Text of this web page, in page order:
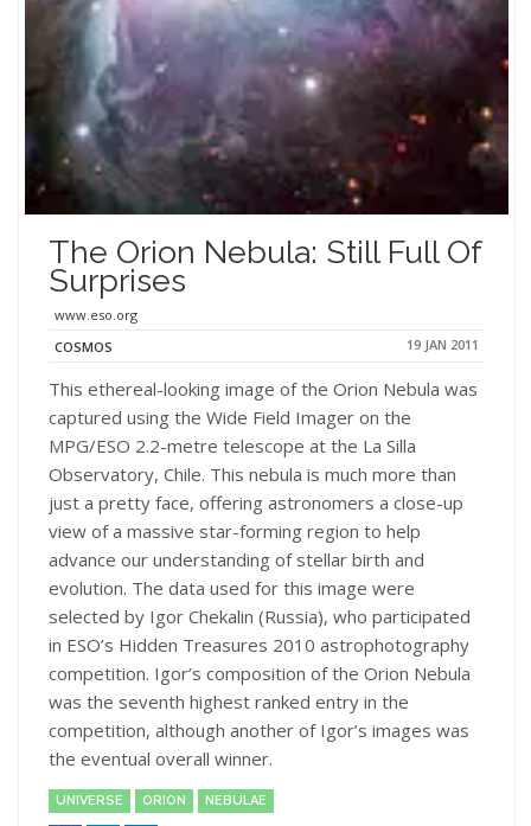
The Orion Nebula: Still Full Of
Surprises
www.eso.org
COSMOS
19 JAN 2011
This ethereal-looking image of the Orion Nebula was
captured using the Wide Field Imager on the
MPG/ESO 2.2-metre telescope at the La Silla
Observatory, Chile. This nebula is much more than
just a pretty face, offering astronomers a close-up
view of a massive star-forming region to help
advance our understanding of stellar birth and
evolution. The data used for this image were
selected by Igor Chekalin (Russia), who participated
in ESO’s Hidden Treasures 2010 astrophotography
competition. Igor’s composition of the Orion Nebula
was the seventh highest ranked entry in the
competition, although another of Igor’s images was
the eventual overall winner.
UNIVERSE ORION NEBULAE